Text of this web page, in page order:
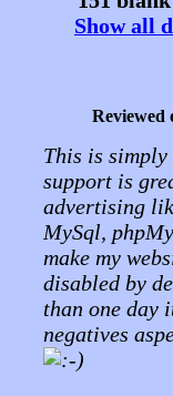
Show all
Reviewed
This is simply
support is
advertising
MySql,
make my
disabled by
than one day
negatives